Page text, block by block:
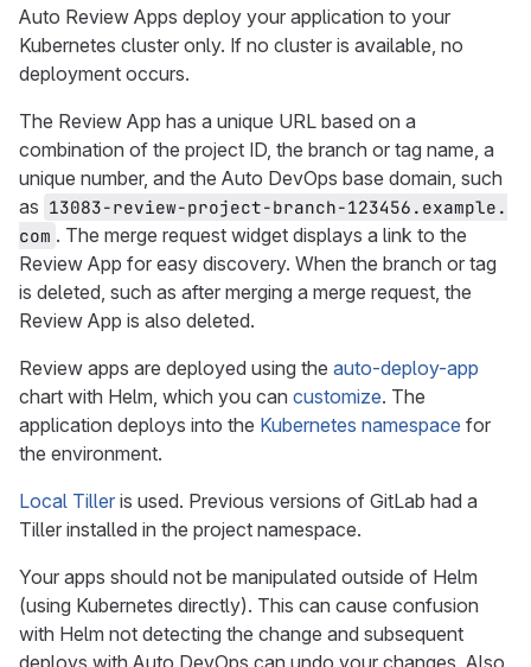
Auto Review Apps deploy your application to your
Kubernetes cluster only. If no cluster is available, no
deployment occurs.
The Review App has a unique URL based on a
combination of the project ID, the branch or tag name, a
unique number, and the Auto DevOps base domain, such
as 13083-review-project-branch-123456.example.
com . The merge request widget displays a link to the
Review App for easy discovery. When the branch or tag
is deleted, such as after merging a merge request, the
Review App is also deleted.
Review apps are deployed using the auto-deploy-app
chart with Helm, which you can customize. The
application deploys into the Kubernetes namespace for
the environment.
Local Tiller is used. Previous versions of GitLab had a
Tiller installed in the project namespace.
Your apps should not be manipulated outside of Helm
(using Kubernetes directly). This can cause confusion
with Helm not detecting the change and subsequent
deploys with Auto DevOps can undo your changes. Also,